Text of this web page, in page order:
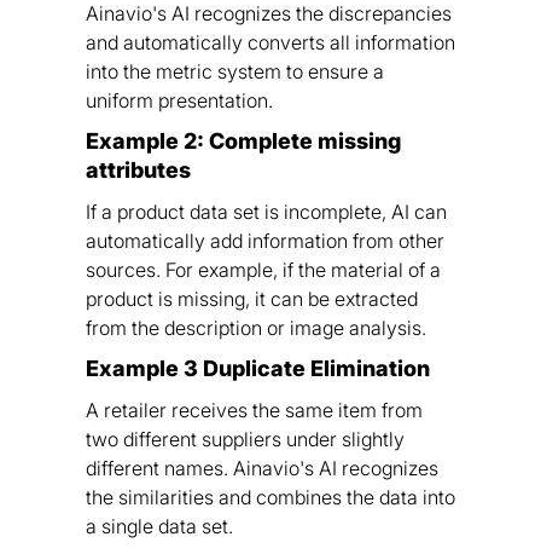
Ainavio's AI recognizes the discrepancies
and automatically converts all information
into the metric system to ensure a
uniform presentation.
Example 2: Complete missing
attributes
If a product data set is incomplete, AI can
automatically add information from other
sources. For example, if the material of a
product is missing, it can be extracted
from the description or image analysis.
Example 3 Duplicate Elimination
A retailer receives the same item from
two different suppliers under slightly
different names. Ainavio's AI recognizes
the similarities and combines the data into
a single data set.